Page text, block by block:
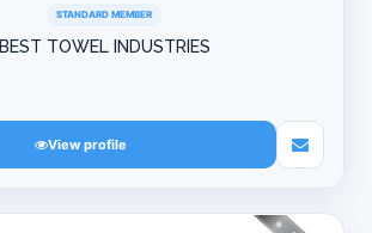
STANDARD MEMBER
BEST TOWEL INDUSTRIES
View profile